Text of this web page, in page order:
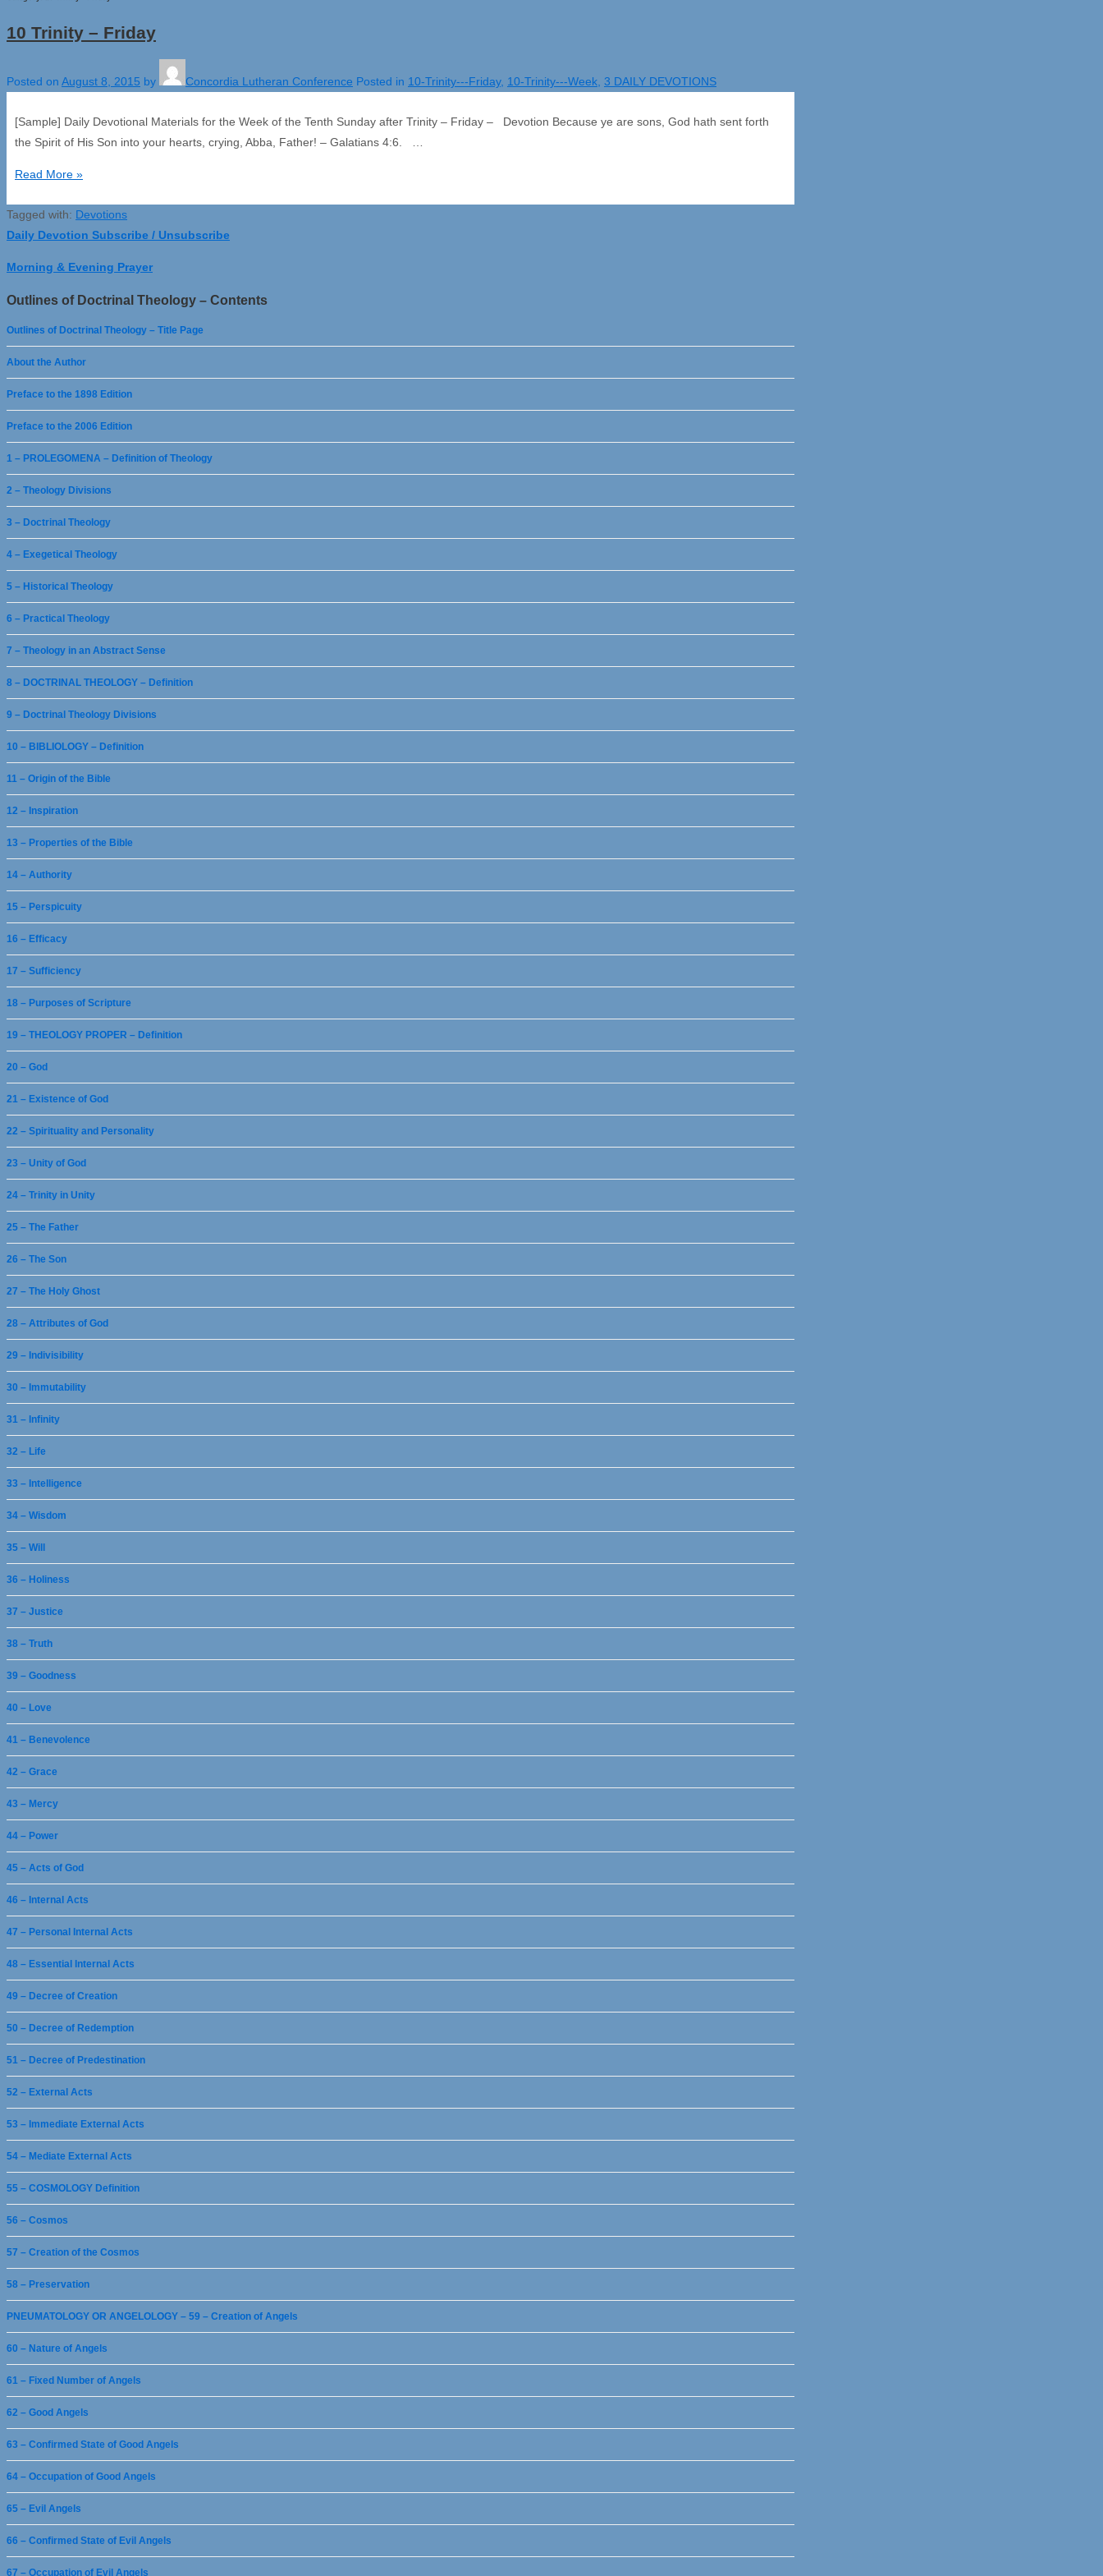
10 Trinity – Friday
Posted on August 8, 2015 by Concordia Lutheran Conference Posted in 10-Trinity---Friday, 10-Trinity---Week 3 DAILY DEVOTIONS
[Sample] Daily Devotional Materials for the Week of the Tenth Sunday after Trinity – Friday – Devotion Because ye are sons, God hath sent forth
the Spirit of His Son into your hearts, crying, Abba, Father! – Galatians 4:6. …
10
–
Friday
Read More »
Tagged with: Devotions
Daily Devotion Subscribe / Unsubscribe
Morning & Evening Prayer
Outlines of Doctrinal Theology – Contents
Outlines of Doctrinal Theology – Title Page
About the Author
Preface to the 1898 Edition
Preface to the 2006 Edition
1 – PROLEGOMENA – Definition of Theology
2 – Theology Divisions
3 – Doctrinal Theology
4 – Exegetical Theology
5 – Historical Theology
6 – Practical Theology
7 – Theology in an Abstract Sense
8 – DOCTRINAL THEOLOGY – Definition
9 – Doctrinal Theology Divisions
10 – BIBLIOLOGY – Definition
11 – Origin of the Bible
12 – Inspiration
13 – Properties of the Bible
14 – Authority
15 – Perspicuity
16 – Efficacy
17 – Sufficiency
18 – Purposes of Scripture
19 – THEOLOGY PROPER – Definition
20 – God
21 – Existence of God
22 – Spirituality and Personality
23 – Unity of God
24 – Trinity in Unity
25 – The Father
26 – The Son
27 – The Holy Ghost
28 – Attributes of God
29 – Indivisibility
30 – Immutability
31 – Infinity
32 – Life
33 – Intelligence
34 – Wisdom
35 – Will
36 – Holiness
37 – Justice
38 – Truth
39 – Goodness
40 – Love
41 – Benevolence
42 – Grace
43 – Mercy
44 – Power
45 – Acts of God
46 – Internal Acts
47 – Personal Internal Acts
48 – Essential Internal Acts
49 – Decree of Creation
50 – Decree of Redemption
51 – Decree of Predestination
52 – External Acts
53 – Immediate External Acts
54 – Mediate External Acts
55 – COSMOLOGY Definition
56 – Cosmos
57 – Creation of the Cosmos
58 – Preservation
PNEUMATOLOGY OR ANGELOLOGY – 59 – Creation of Angels
60 – Nature of Angels
61 – Fixed Number of Angels
62 – Good Angels
63 – Confirmed State of Good Angels
64 – Occupation of Good Angels
65 – Evil Angels
66 – Confirmed State of Evil Angels
67 – Occupation of Evil Angels